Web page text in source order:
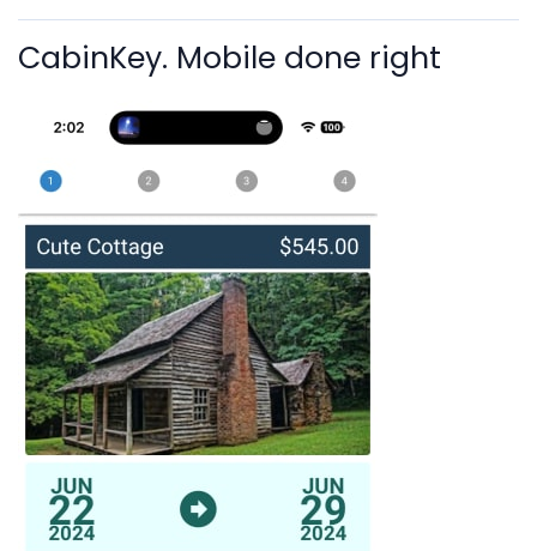
CabinKey. Mobile done right